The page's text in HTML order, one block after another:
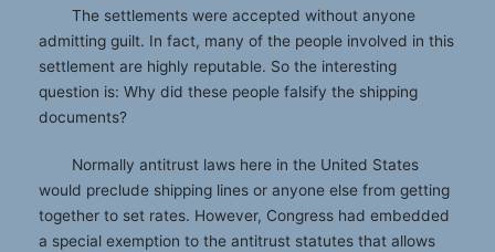
The settlements were accepted without anyone
admitting guilt. In fact, many of the people involved in this
settlement are highly reputable. So the interesting
question is: Why did these people falsify the shipping
documents?
Normally antitrust laws here in the United States
would preclude shipping lines or anyone else from getting
together to set rates. However, Congress had embedded
a special exemption to the antitrust statutes that allows